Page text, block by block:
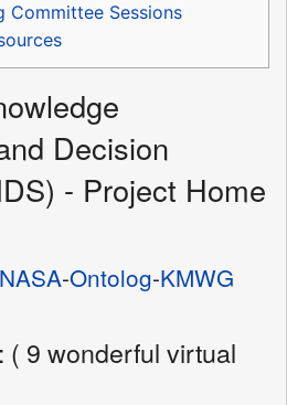
Committee Sessions
Decision
- Project Home
NASA-Ontolog-KMWG
( 9 wonderful virtual